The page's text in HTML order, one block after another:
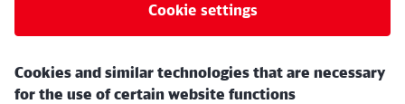
Cookie settings
Cookies and similar technologies that are necessary
for the use of certain website functions